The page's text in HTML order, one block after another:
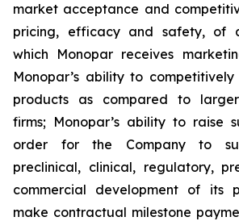
market acceptance and
pricing, efficacy and safety, of
which Monopar receives
Monopar’s ability to
products as compared to
firms; Monopar’s ability to raise
order for the Company to
preclinical, clinical, regulatory,
commercial development of its
make contractual milestone